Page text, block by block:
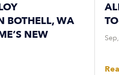
BOTHELL, WA
NEW